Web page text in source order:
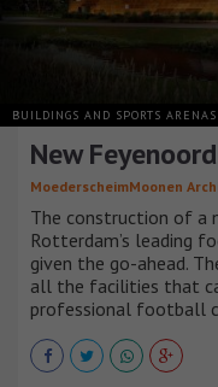
BUILDINGS AND SPORTS ARENAS
New
MoederscheimMoonen
The construction of a
Rotterdam’s leading
given the go-ahead.
all the facilities that
professional football